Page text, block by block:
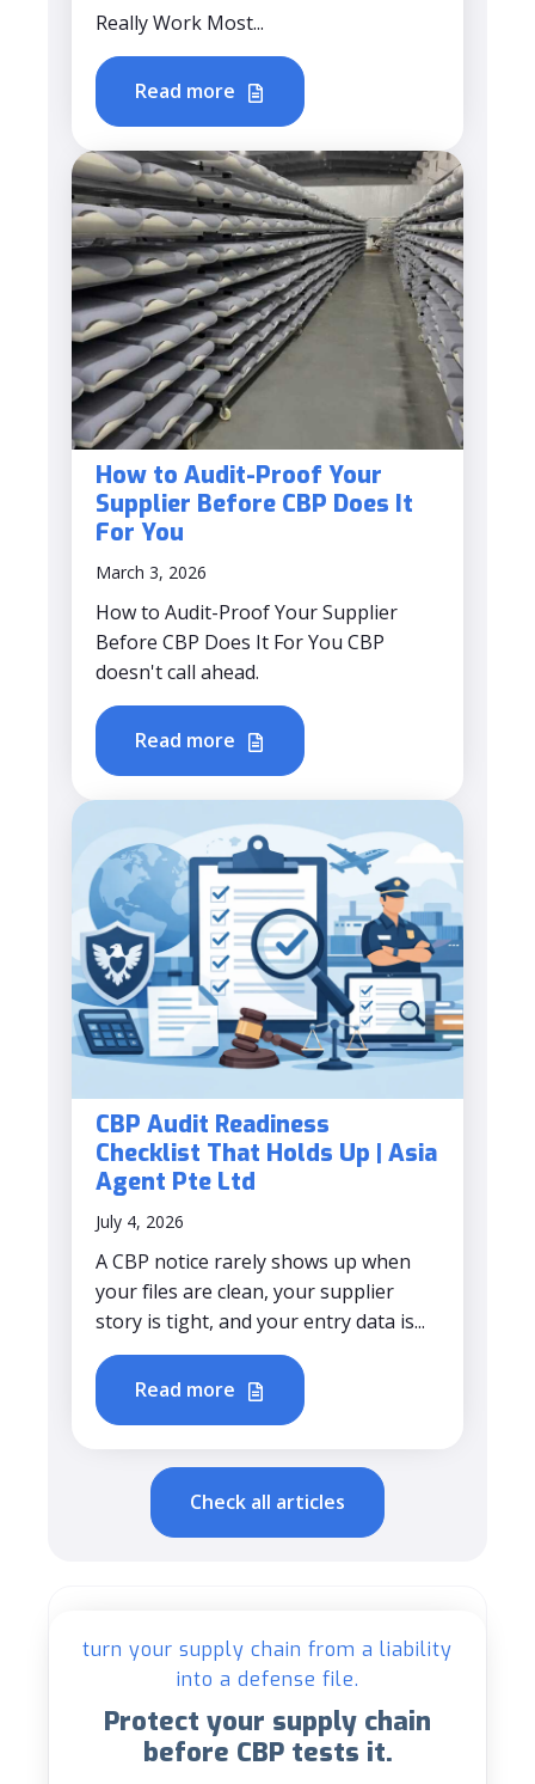
Really Work Most...
Read more
How to Audit-Proof Your
Supplier Before CBP Does It
For You
March 3, 2026
How to Audit-Proof Your Supplier
Before CBP Does It For You CBP
doesn't call ahead.
Read more
CBP Audit Readiness
Checklist That Holds Up | Asia
Agent Pte Ltd
July 4, 2026
A CBP notice rarely shows up when
your files are clean, your supplier
story is tight, and your entry data is...
Read more
Check all articles
turn your supply chain from a liability
into a defense file.
Protect your supply chain
before CBP tests it.